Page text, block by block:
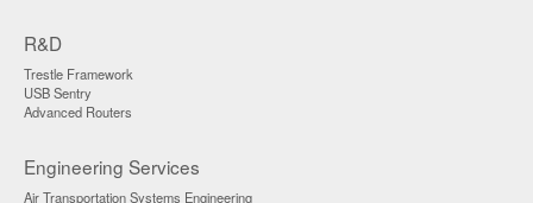
R&D
Trestle Framework
USB Sentry
Advanced Routers
Engineering Services
Air Transportation Systems Engineering